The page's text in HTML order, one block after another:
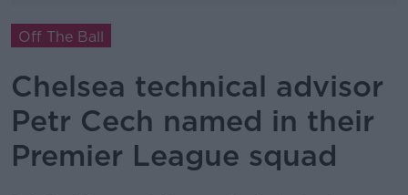
Off The Ball
Chelsea technical advisor
Petr Cech named in their
Premier League squad